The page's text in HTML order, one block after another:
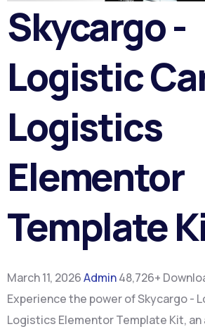
Skycargo -
Logistic
Logistics
Elementor
Template
March 11, 2026Admin48,726+
Experience the power of Skycargo -
Logistics Elementor Template Kit,